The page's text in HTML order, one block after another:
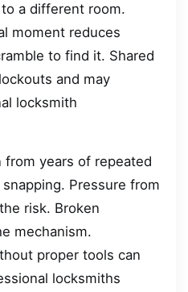
a different room.
moment reduces
to find it. Shared
and may
locksmith
from years of repeated
Pressure from
risk. Broken
mechanism.
proper tools can
locksmiths